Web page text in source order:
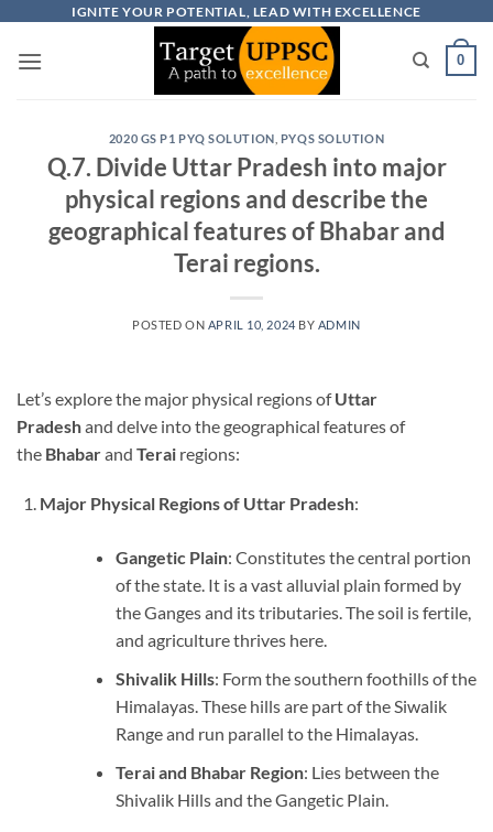
content
IGNITE YOUR POTENTIAL, LEAD WITH EXCELLENCE
0
2020 GS P1 PYQ SOLUTION PYQS SOLUTION
Q.7. Divide Uttar Pradesh into major
physical regions and describe the
geographical features of Bhabar and
Terai regions.
POSTED ON APRIL 10, 2024 BY ADMIN
Let’s explore the major physical regions ofUttar
Pradeshand delve into the geographical features of
the Bhabarand Terai regions:
Major Physical Regions of Uttar Pradesh:
Gangetic Plain: Constitutes the central portion
of the state. It is a vast alluvial plain formed by
the Ganges and its tributaries. The soil is fertile,
and agriculture thrives here.
Shivalik Hills: Form the southern foothills of the
Himalayas. These hills are part of the Siwalik
Range and run parallel to the Himalayas.
Terai and Bhabar Region: Lies between the
Shivalik Hills and the Gangetic Plain.